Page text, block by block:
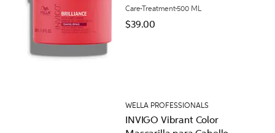
Áspero
CareTreatment500 ML
$39.00
WELLA PROFESSIONALS
INVIGO Vibrant Color